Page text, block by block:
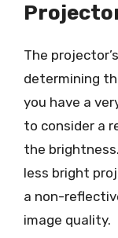
The
determining
you have a
to consider a
the
less bright
a non-
image quality.